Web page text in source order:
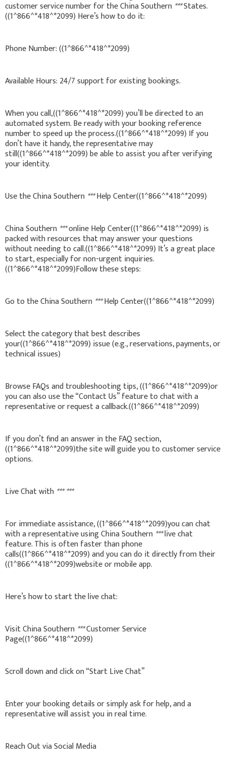
customer service number for the China Southern ***States.
((1^866^*418^*2099) Here’s how to do it:
Phone Number: ((1^866^*418^*2099)
Available Hours: 24/7 support for existing bookings.
When you call,((1^866^*418^*2099) you’ll be directed to an
automated system. Be ready with your booking reference
number to speed up the process.((1^866^*418^*2099) If you
don’t have it handy, the representative may
still((1^866^*418^*2099) be able to assist you after verifying
your identity.
Use the China Southern ***Help Center((1^866^*418^*2099)
China Southern ***online Help Center((1^866^*418^*2099) is
packed with resources that may answer your questions
without needing to call.((1^866^*418^*2099) It’s a great place
to start, especially for non-urgent inquiries.
((1^866^*418^*2099)Follow these steps:
Go to the China Southern ***Help Center((1^866^*418^*2099)
Select the category that best describes
your((1^866^*418^*2099) issue (e.g., reservations, payments, or
technical issues)
Browse FAQs and troubleshooting tips, ((1^866^*418^*2099)or
you can also use the “Contact Us” feature to chat with a
representative or request a callback.((1^866^*418^*2099)
If you don’t find an answer in the FAQ section,
((1^866^*418^*2099)the site will guide you to customer service
options.
Live Chat with *** ***
For immediate assistance, ((1^866^*418^*2099)you can chat
with a representative using China Southern ***live chat
feature. This is often faster than phone
calls((1^866^*418^*2099) and you can do it directly from their
((1^866^*418^*2099)website or mobile app.
Here’s how to start the live chat:
Visit China Southern ***Customer Service
Page((1^866^*418^*2099)
Scroll down and click on “Start Live Chat”
Enter your booking details or simply ask for help, and a
representative will assist you in real time.
Reach Out via Social Media